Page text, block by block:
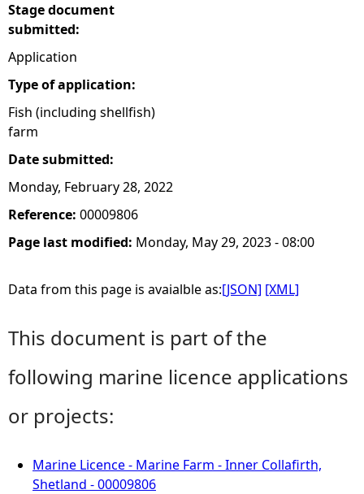
Stage document
submitted:
Application
Type of application:
Fish (including shellfish)
farm
Date submitted:
Monday, February 28, 2022
Reference: 00009806
Page last modified: Monday, May 29, 2023 - 08:00
Data from this page is avaialble as:[JSON] [XML]
This document is part of the
following marine licence applications
or projects:
Marine Licence - Marine Farm - Inner Collafirth,
Shetland - 00009806